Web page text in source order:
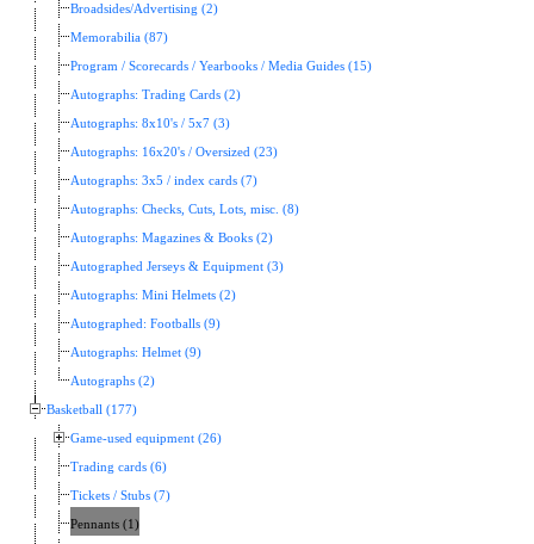
Broadsides/Advertising (2)
Memorabilia (87)
Program / Scorecards / Yearbooks / Media Guides (15)
Autographs: Trading Cards (2)
Autographs: 8x10's / 5x7 (3)
Autographs: 16x20's / Oversized (23)
Autographs: 3x5 / index cards (7)
Autographs: Checks, Cuts, Lots, misc. (8)
Autographs: Magazines & Books (2)
Autographed Jerseys & Equipment (3)
Autographs: Mini Helmets (2)
Autographed: Footballs (9)
Autographs: Helmet (9)
Autographs (2)
Basketball (177)
Game-used equipment (26)
Trading cards (6)
Tickets / Stubs (7)
Pennants (1)